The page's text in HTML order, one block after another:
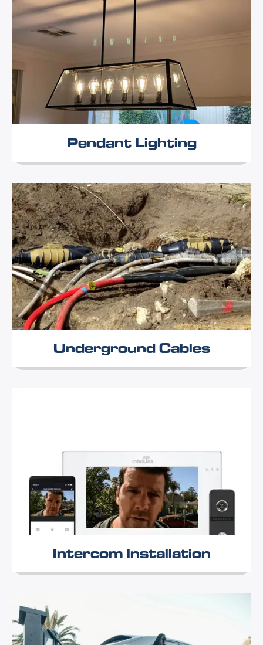
Pendant Lighting
Underground Cables
Intercom Installation